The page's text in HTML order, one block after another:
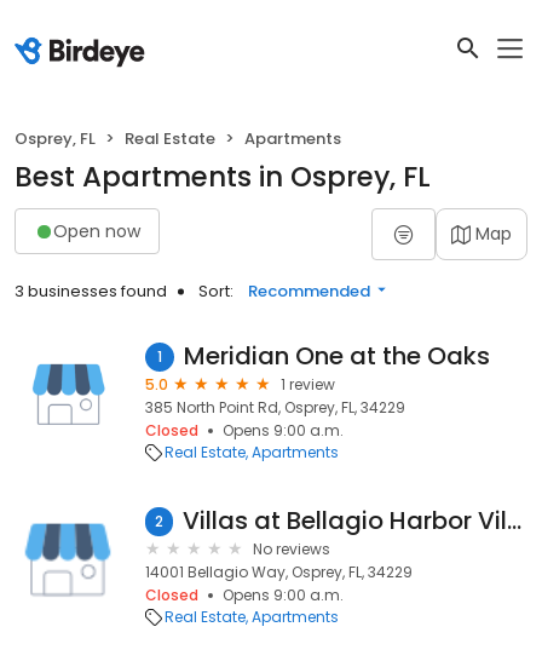
Osprey, FL Real Estate Apartments
Best Apartments in Osprey, FL
Open now Map
3 businesses found Sort: Recommended
1 Meridian One at the Oaks
5.0
1 review
385 North Point Rd, Osprey, FL, 34229
Closed
Opens 9:00 a.m.
Real Estate Apartments
2 Villas at Bellagio Harbor Village
No reviews
14001 Bellagio Way, Osprey, FL, 34229
Closed
Opens 9:00 a.m.
Real Estate Apartments